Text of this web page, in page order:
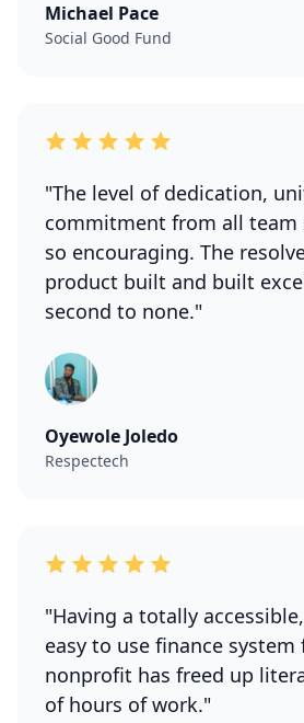
Michael Pace
Social Good Fund
"The level of dedication,
commitment from all team
so encouraging. The
product built and built
second to none."
Oyewole Joledo
Respectech
"Having a totally
easy to use finance system
nonprofit has freed up
of hours of work."